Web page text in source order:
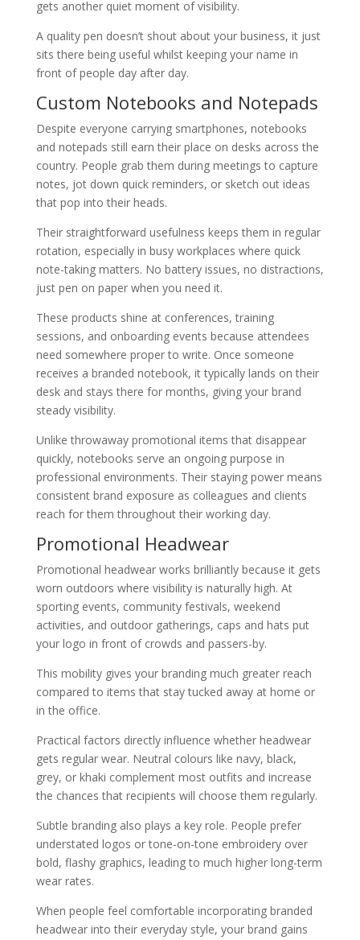
gets another quiet moment of visibility.
A quality pen doesn’t shout about your business, it just
sits there being useful whilst keeping your name in
front of people day after day.
Custom Notebooks and Notepads
Despite everyone carrying smartphones, notebooks
and notepads still earn their place on desks across the
country. People grab them during meetings to capture
notes, jot down quick reminders, or sketch out ideas
that pop into their heads.
Their straightforward usefulness keeps them in regular
rotation, especially in busy workplaces where quick
note-taking matters. No battery issues, no distractions,
just pen on paper when you need it.
These products shine at conferences, training
sessions, and onboarding events because attendees
need somewhere proper to write. Once someone
receives a branded notebook, it typically lands on their
desk and stays there for months, giving your brand
steady visibility.
Unlike throwaway promotional items that disappear
quickly, notebooks serve an ongoing purpose in
professional environments. Their staying power means
consistent brand exposure as colleagues and clients
reach for them throughout their working day.
Promotional Headwear
Promotional headwear works brilliantly because it gets
worn outdoors where visibility is naturally high. At
sporting events, community festivals, weekend
activities, and outdoor gatherings, caps and hats put
your logo in front of crowds and passers-by.
This mobility gives your branding much greater reach
compared to items that stay tucked away at home or
in the office.
Practical factors directly influence whether headwear
gets regular wear. Neutral colours like navy, black,
grey, or khaki complement most outfits and increase
the chances that recipients will choose them regularly.
Subtle branding also plays a key role. People prefer
understated logos or tone-on-tone embroidery over
bold, flashy graphics, leading to much higher long-term
wear rates.
When people feel comfortable incorporating branded
headwear into their everyday style, your brand gains